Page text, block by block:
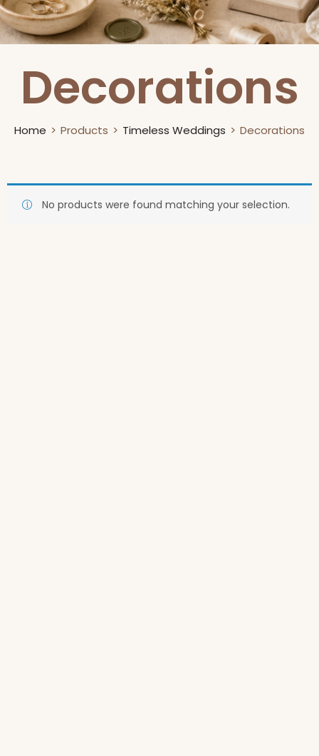
Decorations
Home Products Timeless Weddings Decorations
No products were found matching your selection.